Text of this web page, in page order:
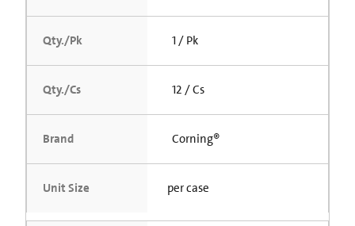
Qty./Pk 1 / Pk
Qty./Cs 12 / Cs
Brand Corning®
Unit Size per case